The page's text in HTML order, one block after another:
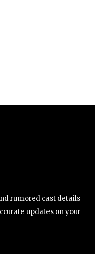
rumored cast details
updates on your